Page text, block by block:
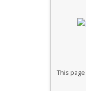
This